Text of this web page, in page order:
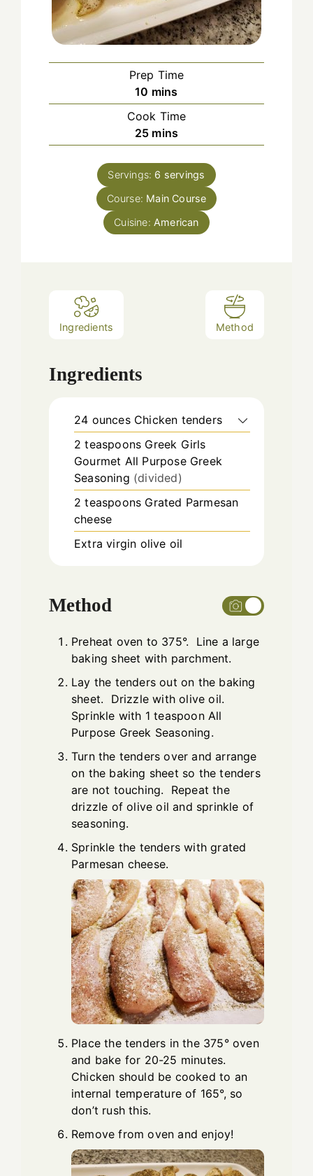
Prep Time
10 minutes
mins
Cook Time
25minutes
mins
Servings: 6 servings
Course: Main Course
Cuisine: American
Ingredients Method
Ingredients
24 ounces Chicken tenders
2 teaspoons Greek Girls
Gourmet All Purpose Greek
Seasoning (divided)
2teaspoons Grated Parmesan
cheese
Extra virgin olive oil
Method
Preheat oven to 375°. Line a large
baking sheet with parchment.
Lay the tenders out on the baking
sheet. Drizzle with olive oil.
Sprinkle with 1 teaspoon All
Purpose Greek Seasoning.
Turn the tenders over and arrange
on the baking sheet so the tenders
are not touching. Repeat the
drizzle of olive oil and sprinkle of
seasoning.
Sprinkle the tenders with grated
Parmesan cheese.
Place the tenders in the 375° oven
and bake for 20-25 minutes.
Chicken should be cooked to an
internal temperature of 165°, so
don’t rush this.
Remove from oven and enjoy!